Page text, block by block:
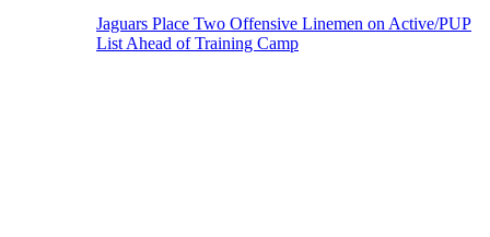
Jaguars Place Two Offensive Linemen on Active/PUP
List Ahead of Training Camp